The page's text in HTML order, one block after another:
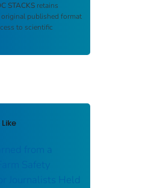
STACKS retains
published format
to scientific
from a
Safety
Journalists Held